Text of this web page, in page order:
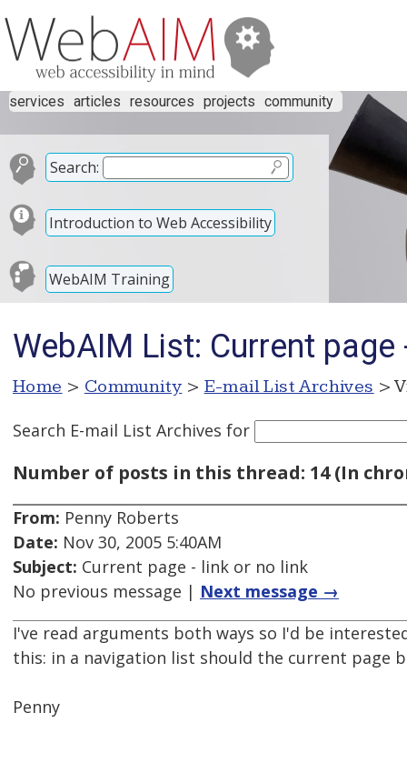
services articles resources projects community
Search:
Introduction to Web Accessibility
WebAIM Training
WebAIM List: Current
Home > Community > E-mail List Archives >
Search E-mail List Archives for
Number of posts in this thread: 14 (In
From: Penny Roberts
Date: Nov 30, 2005 5:40AM
Subject: Current page - link or no link
No previous message | Next message →
I've read arguments both ways so I'd be
this: in a navigation list should the current page
Penny